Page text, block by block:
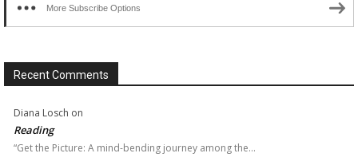
More Subscribe Options
Recent Comments
Diana Losch on
Reading
“Get the Picture: A mind-bending journey among the…